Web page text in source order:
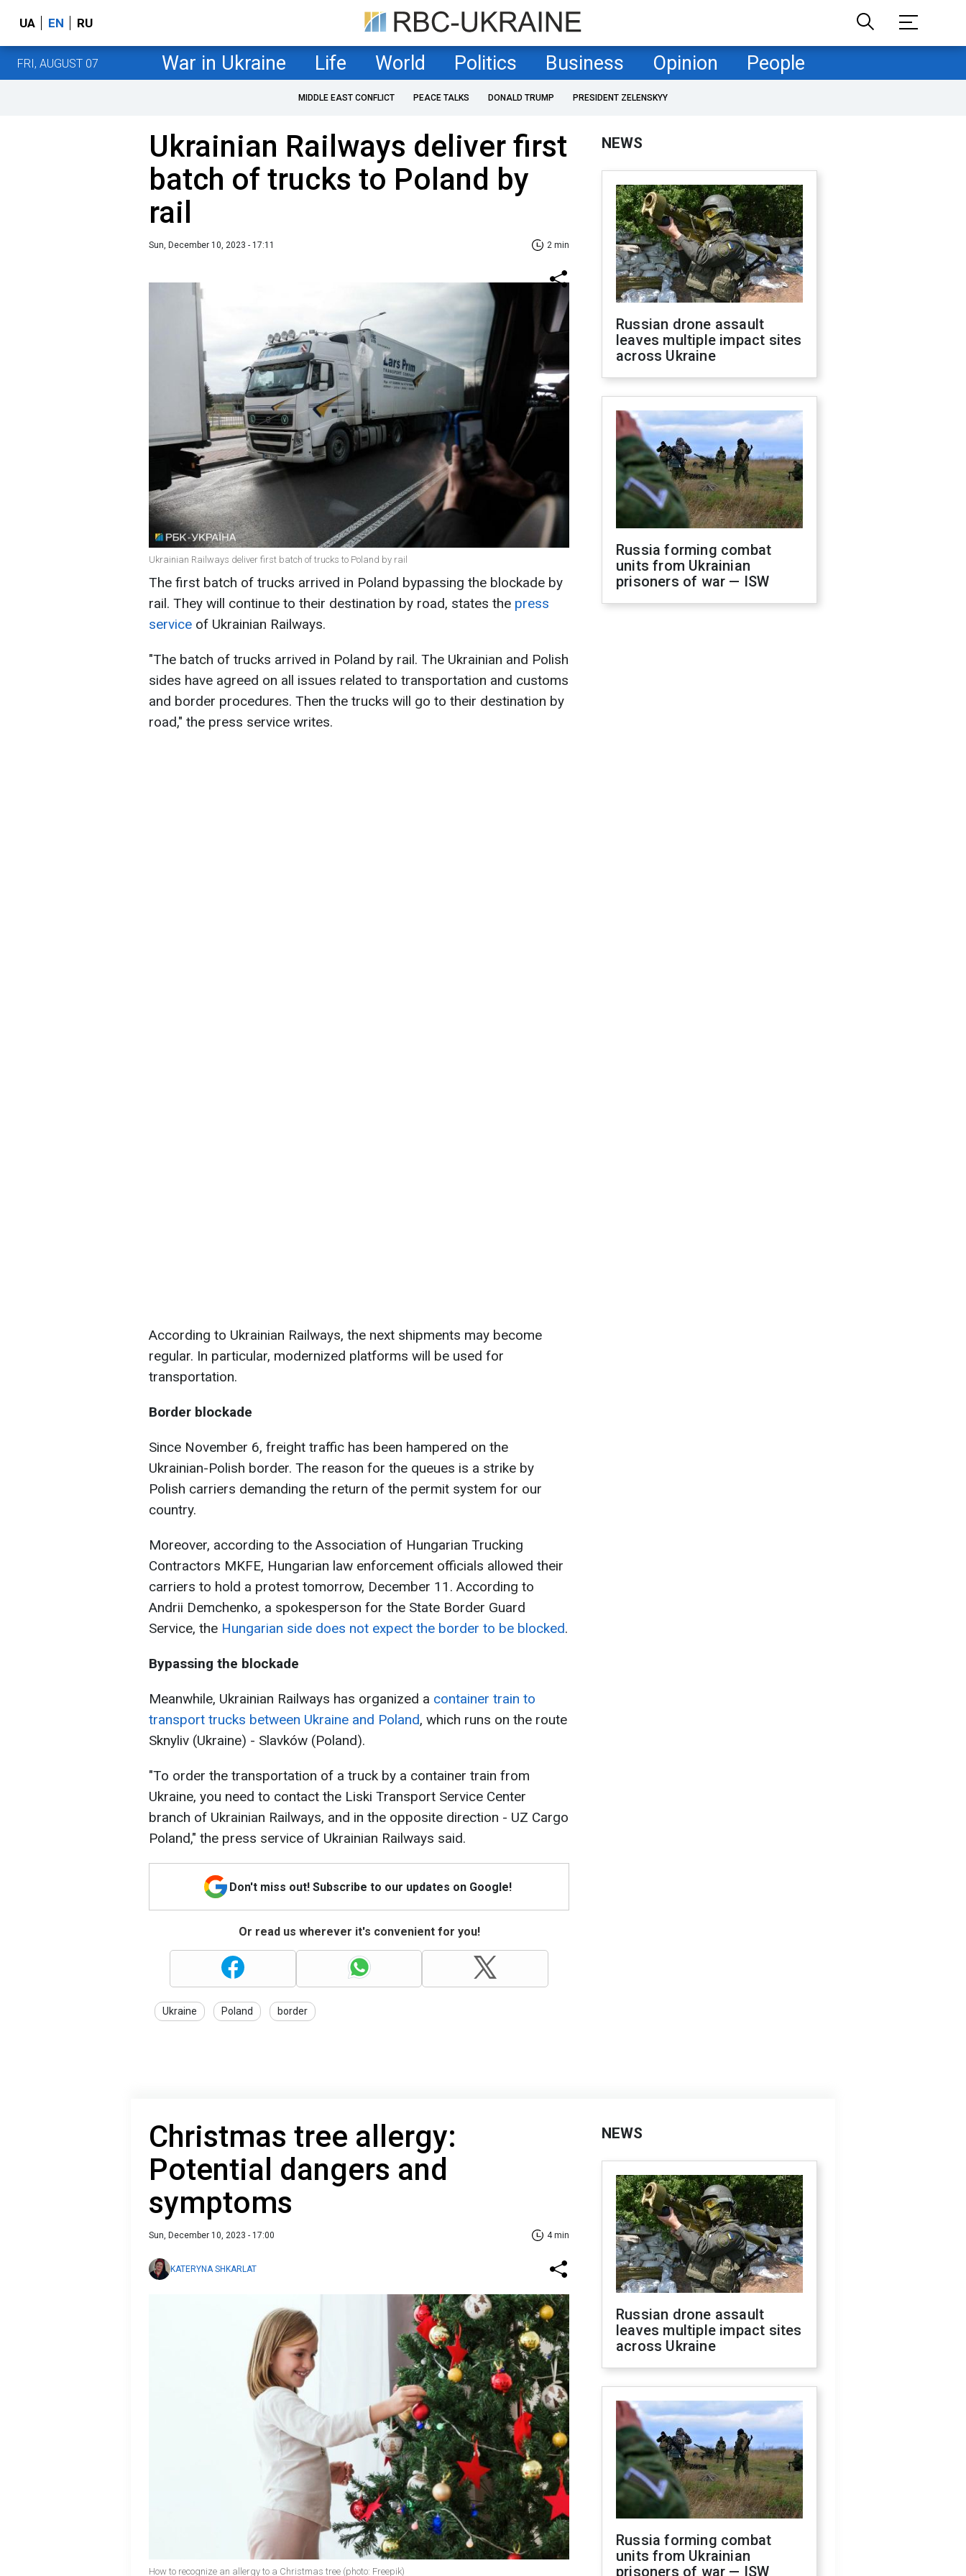
UA EN RU
FRI, AUGUST 07 War in Ukraine Life World Politics Business Opinion People
MIDDLE EAST CONFLICT PEACE TALKS DONALD TRUMP PRESIDENT ZELENSKYY
Ukrainian Railways deliver first
batch of trucks to Poland by
rail
Sun, December 10, 2023 - 17:11 2 min
Ukrainian Railways deliver first batch of trucks to Poland by rail
The first batch of trucks arrived in Poland bypassing the blockade by
rail. They will continue to their destination by road, states the press
service of Ukrainian Railways.
"The batch of trucks arrived in Poland by rail. The Ukrainian and Polish
sides have agreed on all issues related to transportation and customs
and border procedures. Then the trucks will go to their destination by
road," the press service writes.
According to Ukrainian Railways, the next shipments may become
regular. In particular, modernized platforms will be used for
transportation.
Border blockade
Since November 6, freight traffic has been hampered on the
Ukrainian-Polish border. The reason for the queues is a strike by
Polish carriers demanding the return of the permit system for our
country.
Moreover, according to the Association of Hungarian Trucking
Contractors MKFE, Hungarian law enforcement officials allowed their
carriers to hold a protest tomorrow, December 11. According to
Andrii Demchenko, a spokesperson for the State Border Guard
Service, the Hungarian side does not expect the border to be blocked.
Bypassing the blockade
Meanwhile, Ukrainian Railways has organized a container train to
transport trucks between Ukraine and Poland, which runs on the route
Sknyliv (Ukraine) - Slavków (Poland).
"To order the transportation of a truck by a container train from
Ukraine, you need to contact the Liski Transport Service Center
branch of Ukrainian Railways, and in the opposite direction - UZ Cargo
Poland," the press service of Ukrainian Railways said.
Don't miss out! Subscribe to our updates on Google!
Or read us wherever it's convenient for you!
Ukraine Poland border
NEWS
Russian drone assault
leaves multiple impact sites
across Ukraine
Russia forming combat
units from Ukrainian
prisoners of war — ISW
Christmas tree allergy:
Potential dangers and
symptoms
Sun, December 10, 2023 - 17:00 4 min
KATERYNA SHKARLAT
How to recognize an allergy to a Christmas tree (photo: Freepik)
NEWS
Russian drone assault
leaves multiple impact sites
across Ukraine
Russia forming combat
units from Ukrainian
prisoners of war — ISW